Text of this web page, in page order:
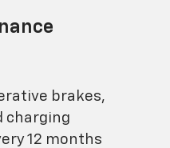
brakes,
charging
12 months